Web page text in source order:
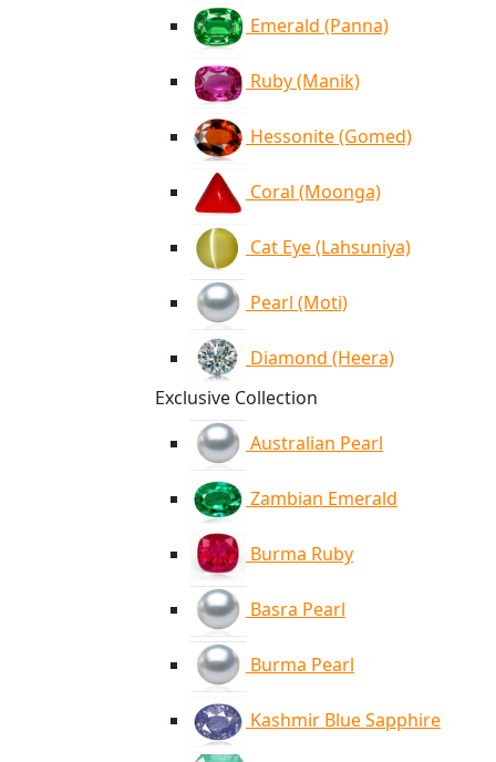
Emerald (Panna)
Ruby (Manik)
Hessonite (Gomed)
Coral (Moonga)
Cat Eye (Lahsuniya)
Pearl (Moti)
Diamond (Heera)
Exclusive Collection
Australian Pearl
Zambian Emerald
Burma Ruby
Basra Pearl
Burma Pearl
Kashmir Blue Sapphire